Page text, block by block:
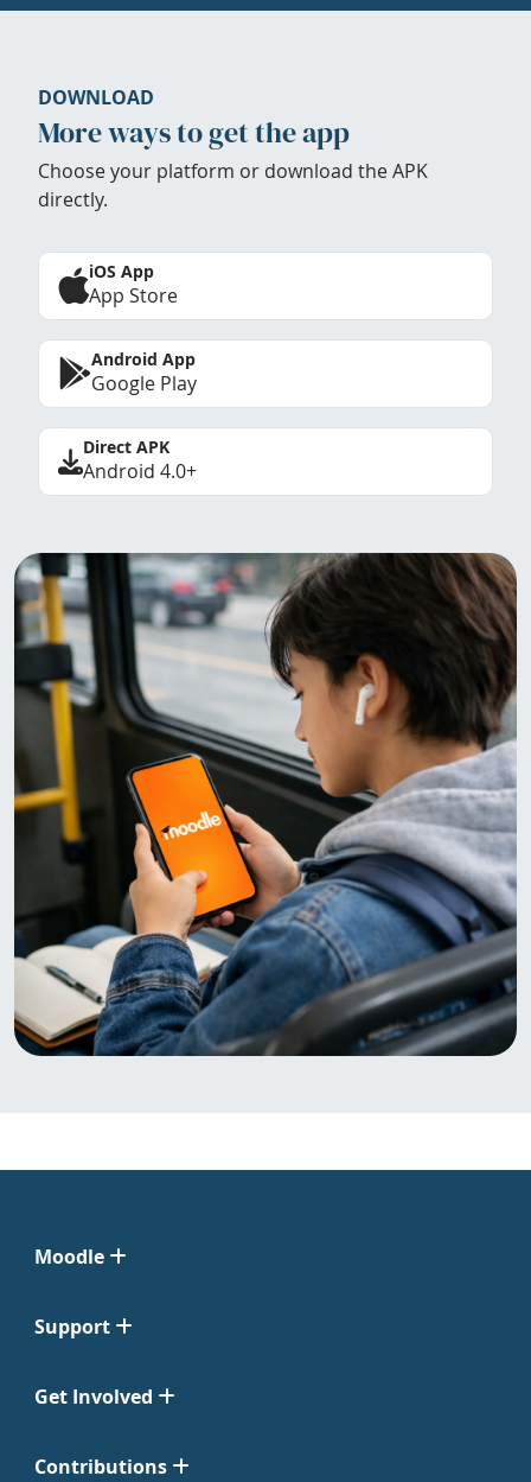
DOWNLOAD
More ways to get the app
Choose your platform or download the APK
directly.
iOS App
App Store
Android App
Google Play
Direct APK
Android 4.0+
Moodle
Support
Get Involved
Contributions